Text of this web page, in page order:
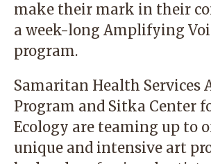
make their mark in their
a week-long Amplifying
program.
Samaritan Health Services
Program and Sitka Center
Ecology are teaming up to
unique and intensive art